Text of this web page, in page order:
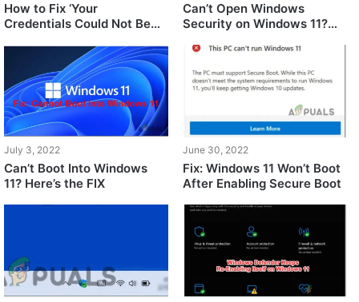
How to Fix ‘Your
Credentials Could Not Be
Can’t Open Windows
Security on Windows 11?
July 3, 2022
Can’t Boot Into Windows
11? Here’s the FIX
June 30, 2022
Fix: Windows 11 Won’t Boot
After Enabling Secure Boot